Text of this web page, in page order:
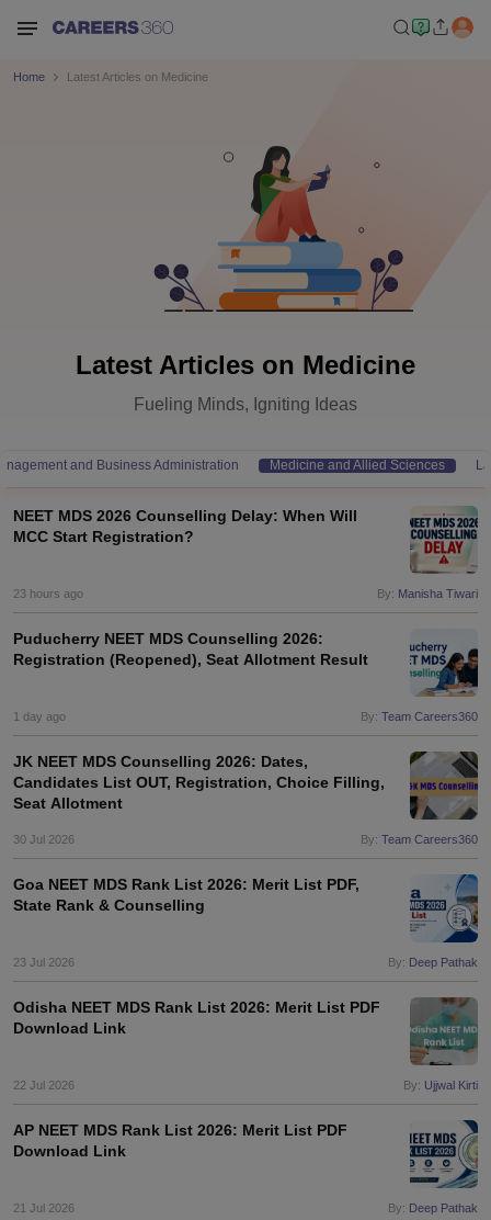
NEET MDS Cutoff
Cutoff
Nursing Fees StructureAIIMS BSc Nursing ResultAIIMS BSc
in Bangalore
Medical Colleges in
Year Question Paper
Home Latest Articles on Medicine
Latest Articles on Medicine
Fueling Minds, Igniting Ideas
and Business Administration Medicine and Allied Sciences
NEET MDS 2026 Counselling Delay: When Will
MCC Start Registration?
23 hours ago By: Manisha Tiwari
Puducherry NEET MDS Counselling 2026:
Registration (Reopened), Seat Allotment Result
1 day ago By: Team Careers360
JK NEET MDS Counselling 2026: Dates,
Candidates List OUT, Registration, Choice Filling,
Seat Allotment
30 Jul 2026 By: Team Careers360
Goa NEET MDS Rank List 2026: Merit List PDF,
State Rank & Counselling
23 Jul 2026 By: Deep Pathak
Odisha NEET MDS Rank List 2026: Merit List PDF
Download Link
22 Jul 2026 By: Ujjwal Kirti
AP NEET MDS Rank List 2026: Merit List PDF
Download Link
21 Jul 2026 By: Deep Pathak